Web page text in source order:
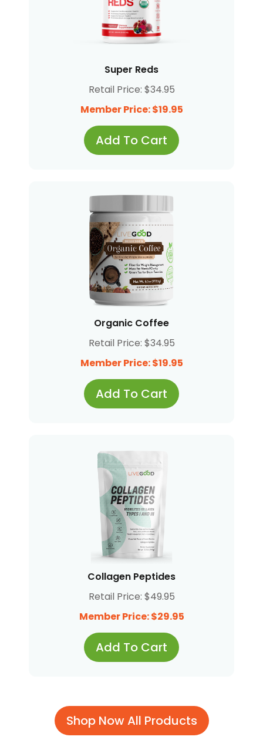
Super Reds
Retail Price: $34.95
Member Price: $19.95
Add To Cart
Organic Coffee
Retail Price: $34.95
Member Price: $19.95
Add To Cart
Collagen Peptides
Retail Price: $49.95
Member Price: $29.95
Add To Cart
Shop Now All Products